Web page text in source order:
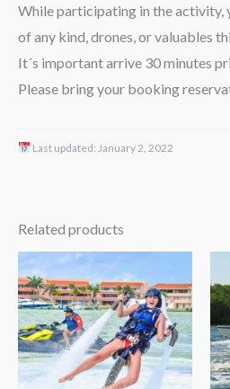
While participating in the activity,
of any kind, drones, or valuables
It´s important arrive 30 minutes
Please bring your booking
Last updated: January 2, 2022
Related products